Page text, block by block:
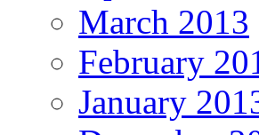
March 2013
February
January